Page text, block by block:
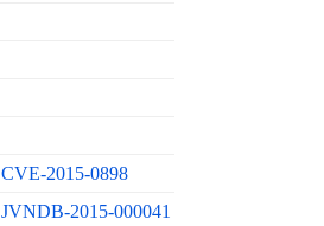
CVE-2015-0898
JVNDB-2015-000041